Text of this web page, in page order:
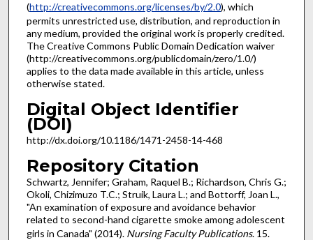
(http://creativecommons.org/licenses/by/2.0), which
permits unrestricted use, distribution, and reproduction in
any medium, provided the original work is properly credited.
The Creative Commons Public Domain Dedication waiver
(http://creativecommons.org/publicdomain/zero/1.0/)
applies to the data made available in this article, unless
otherwise stated.
Digital Object Identifier
(DOI)
http://dx.doi.org/10.1186/1471-2458-14-468
Repository Citation
Schwartz, Jennifer; Graham, Raquel B.; Richardson, Chris G.;
Okoli, Chizimuzo T.C.; Struik, Laura L.; and Bottorff, Joan L.,
"An examination of exposure and avoidance behavior
related to second-hand cigarette smoke among adolescent
girls in Canada" (2014). Nursing Faculty Publications. 15.